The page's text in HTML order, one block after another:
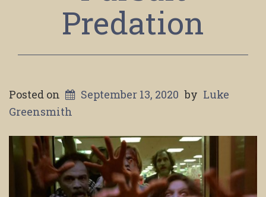
Predation
Posted on September 13, 2020 by Luke
Greensmith